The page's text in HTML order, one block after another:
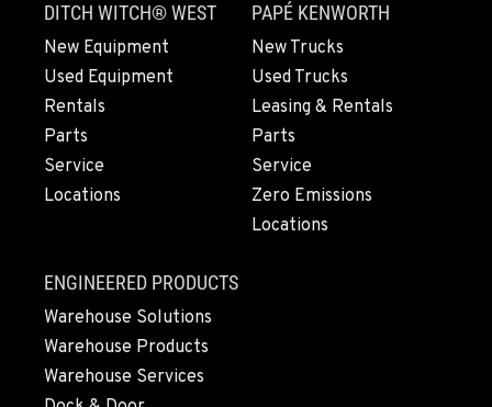
DITCH WITCH® WEST
New Equipment
Used Equipment
Rentals
Parts
Service
Locations
PAPÉ KENWORTH
New Trucks
Used Trucks
Leasing & Rentals
Parts
Service
Zero Emissions
Locations
ENGINEERED PRODUCTS
Warehouse Solutions
Warehouse Products
Warehouse Services